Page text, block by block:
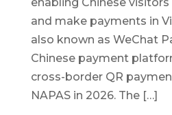
enabling Chinese
and make payments in
also known as WeChat
Chinese payment
cross-border QR
NAPAS in 2026. The […]